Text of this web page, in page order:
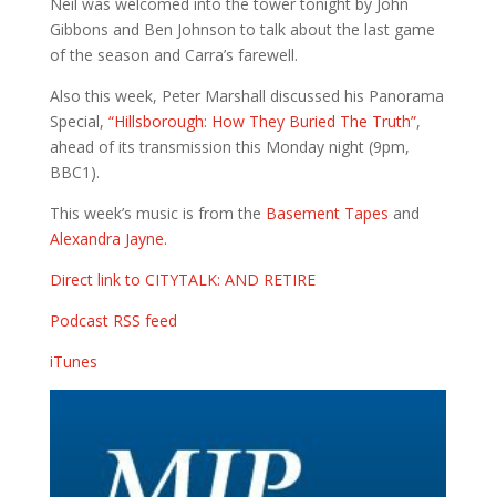
Gibbons and Ben Johnson to talk about the last game
of the season and Carra’s farewell.
Also this week, Peter Marshall discussed his Panorama
Special, “Hillsborough: How They Buried The Truth”,
ahead of its transmission this Monday night (9pm,
BBC1).
This week’s music is from the Basement Tapes and
Alexandra Jayne.
Direct link to CITYTALK: AND RETIRE
Podcast RSS feed
iTunes